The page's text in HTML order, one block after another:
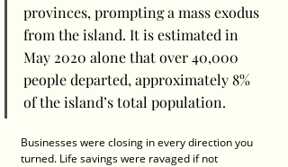
provinces, prompting a mass exodus
from the island. It is estimated in
May 2020 alone that over 40,000
people departed, approximately 8%
of the island’s total population.
Businesses were closing in every direction you
turned. Life savings were ravaged if not